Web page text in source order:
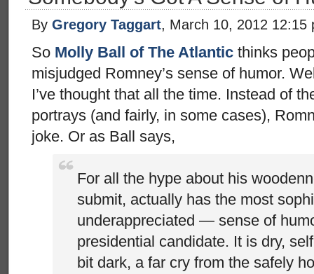
By Gregory Taggart, March 10, 2012 12:15
So Molly Ball of The Atlantic thinks
misjudged Romney’s sense of humor.
I’ve thought that all the time. Instead of
portrays (and fairly, in some cases),
joke. Or as Ball says,
For all the hype about his
submit, actually has the most
underappreciated — sense of
presidential candidate. It is dry,
bit dark, a far cry from the safely